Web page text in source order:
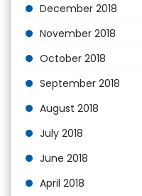
December 2018
November 2018
October 2018
September 2018
August 2018
July 2018
June 2018
April 2018